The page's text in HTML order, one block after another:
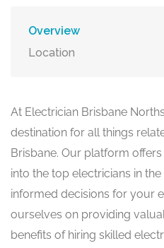
Overview
Location
At Electrician Brisbane
destination for all things
Brisbane. Our platform
into the top electricians in
informed decisions for your
ourselves on providing
benefits of hiring skilled